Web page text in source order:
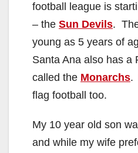
football league is
– the Sun Devils.
young as 5 years of
Santa Ana also has a
called the Monarchs.
flag football too.
My 10 year old son
and while my wife